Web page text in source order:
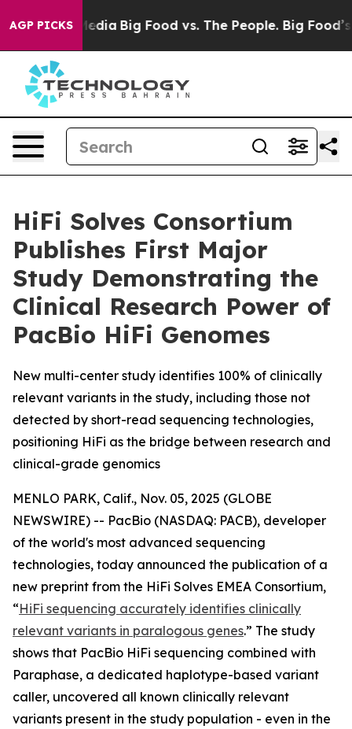
AGP PICKS
Media Big Food vs. The People. Big Food’s
HiFi Solves Consortium
Publishes First Major
Study Demonstrating the
Clinical Research Power of
PacBio HiFi Genomes
New multi-center study identifies 100% of clinically
relevant variants in the study, including those not
detected by short-read sequencing technologies,
positioning HiFi as the bridge between research and
clinical-grade genomics
MENLO PARK, Calif., Nov. 05, 2025 (GLOBE
NEWSWIRE) -- PacBio (NASDAQ: PACB), developer
of the world's most advanced sequencing
technologies, today announced the publication of a
new preprint from the HiFi Solves EMEA Consortium,
“HiFi sequencing accurately identifies clinically
relevant variants in paralogous genes.” The study
shows that PacBio HiFi sequencing combined with
Paraphase, a dedicated haplotype-based variant
caller, uncovered all known clinically relevant
variants present in the study population - even in the